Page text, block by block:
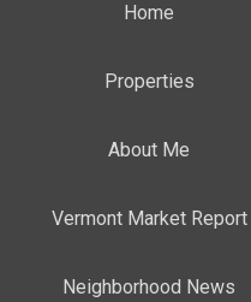
Home
Properties
About Me
Vermont Market Report
Neighborhood News